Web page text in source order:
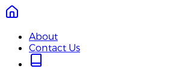
About
Contact Us